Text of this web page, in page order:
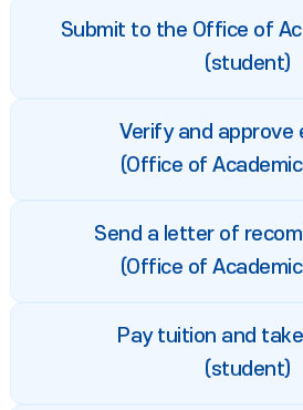
Submit to the Office of
(student)
Verify and approve
(Office of
Send a letter of
(Office of
Pay tuition and
(student)